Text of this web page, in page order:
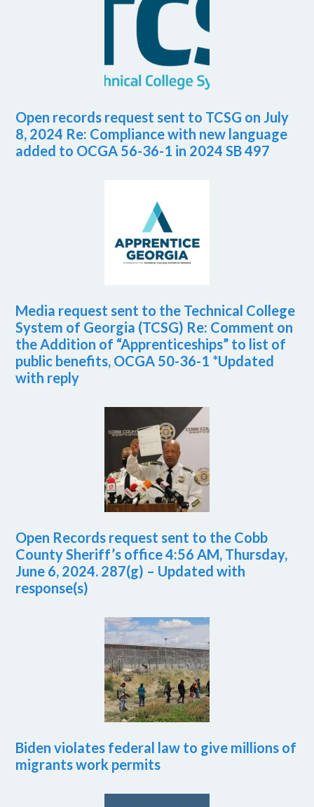
Open records request sent to TCSG on July
8, 2024 Re: Compliance with new language
added to OCGA 56-36-1 in 2024 SB 497
Media request sent to the Technical College
System of Georgia (TCSG) Re: Comment on
the Addition of “Apprenticeships” to list of
public benefits, OCGA 50-36-1 *Updated
with reply
Open Records request sent to the Cobb
County Sheriff’s office 4:56 AM, Thursday,
June 6, 2024. 287(g) – Updated with
response(s)
Biden violates federal law to give millions of
migrants work permits